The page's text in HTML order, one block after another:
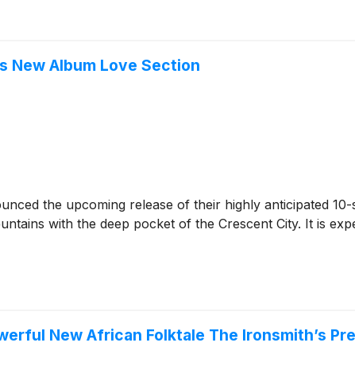
New Album Love Section
the upcoming release of their highly anticipated
with the deep pocket of the Crescent City. It is
New African Folktale The Ironsmith’s